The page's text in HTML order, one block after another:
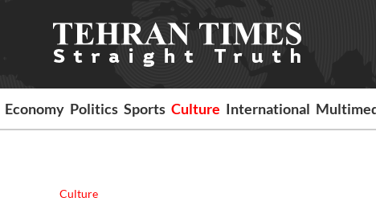
Economy Politics Sports Culture International
Culture